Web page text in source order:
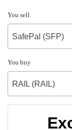
You sell
SafePal (SFP)
You buy
RAIL (RAIL)